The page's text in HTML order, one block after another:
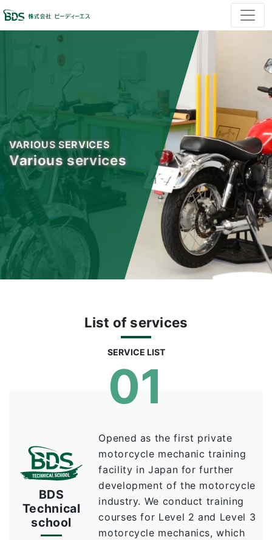
VARIOUS SERVICES
Various services
List of services
SERVICE LIST
01
BDS
Technical
school
Opened as the first private
motorcycle mechanic training
facility in Japan for further
development of the motorcycle
industry. We conduct training
courses for Level 2 and Level 3
motorcycle mechanics, which